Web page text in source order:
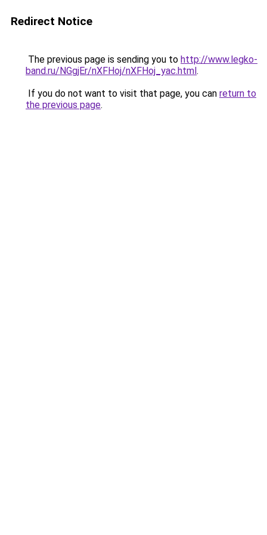
Redirect Notice
The previous page is sending you to http://www.legko-
band.ru/NGgjEr/nXFHoj/nXFHoj_yac.html.
If you do not want to visit that page, you can return to
the previous page.